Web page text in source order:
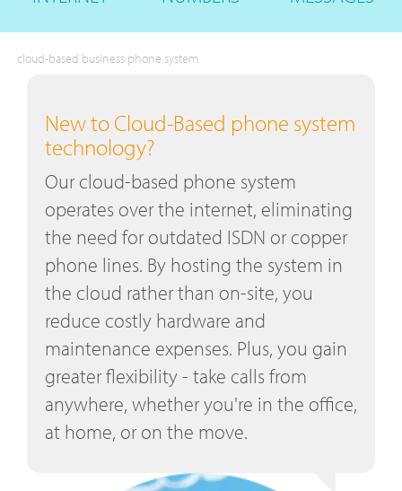
cloud-based business phone system
New to Cloud-Based phone system
technology?
Our cloud-based phone system
operates over the internet, eliminating
the need for outdated ISDN or copper
phone lines. By hosting the system in
the cloud rather than on-site, you
reduce costly hardware and
maintenance expenses. Plus, you gain
greater flexibility - take calls from
anywhere, whether you're in the office,
at home, or on the move.